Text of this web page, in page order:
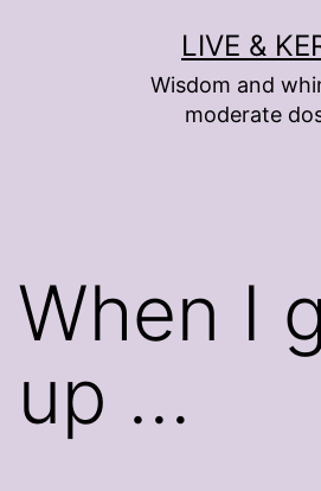
LIVE &
Wisdom and
moderate
When I
up …